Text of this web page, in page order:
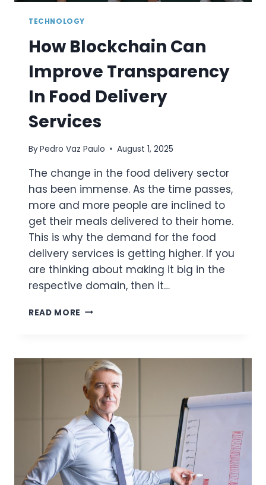
TECHNOLOGY
How Blockchain Can
Improve Transparency
In Food Delivery
Services
ByPedro Vaz Paulo August 1, 2025
The change in the food delivery sector
has been immense. As the time passes,
more and more people are inclined to
get their meals delivered to their home.
This is why the demand for the food
delivery services is getting higher. If you
are thinking about making it big in the
respective domain, then it…
READ MORE HOW
TRANSPARENCY
IN
FOOD
DELIVERY
SERVICES